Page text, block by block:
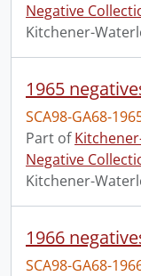
Negative
Kitchener-
1965
SCA98-GA68-
Part of
Negative
Kitchener-
1966
SCA98-GA68-